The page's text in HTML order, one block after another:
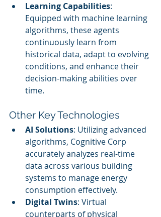
Learning Capabilities:
Equipped with machine learning
algorithms, these agents
continuously learn from
historical data, adapt to evolving
conditions, and enhance their
decision-making abilities over
time.
Other Key Technologies
AI Solutions: Utilizing advanced
algorithms, Cognitive Corp
accurately analyzes real-time
data across various building
systems to manage energy
consumption effectively.
Digital Twins: Virtual
counterparts of physical